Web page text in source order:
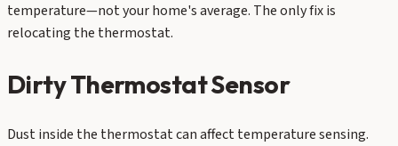
temperature—not your home's average. The only fix is
relocating the thermostat.
Dirty Thermostat Sensor
Dust inside the thermostat can affect temperature sensing.